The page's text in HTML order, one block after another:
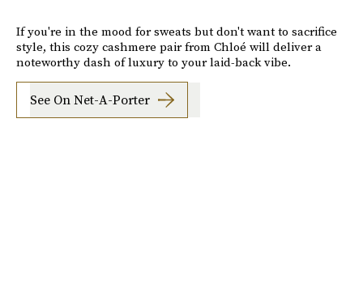
If you're in the mood for sweats but don't want to sacrifice
style, this cozy cashmere pair from Chloé will deliver a
noteworthy dash of luxury to your laid-back vibe.
See On Net-A-Porter